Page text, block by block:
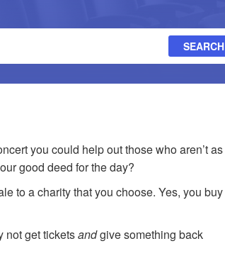
SEARCH
you could help out those who aren’t as
good deed for the day?
to a charity that you choose. Yes, you buy
not get ticketsandgive something back